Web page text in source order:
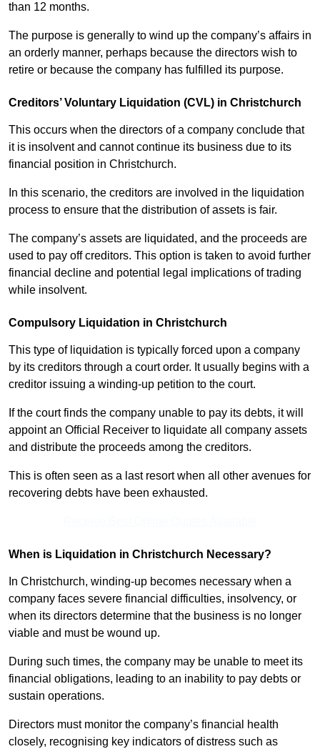
than 12 months.
The purpose is generally to wind up the company’s affairs in
an orderly manner, perhaps because the directors wish to
retire or because the company has fulfilled its purpose.
Creditors’ Voluntary Liquidation (CVL) in Christchurch
This occurs when the directors of a company conclude that
it is insolvent and cannot continue its business due to its
financial position in Christchurch.
In this scenario, the creditors are involved in the liquidation
process to ensure that the distribution of assets is fair.
The company’s assets are liquidated, and the proceeds are
used to pay off creditors. This option is taken to avoid further
financial decline and potential legal implications of trading
while insolvent.
Compulsory Liquidation in Christchurch
This type of liquidation is typically forced upon a company
by its creditors through a court order. It usually begins with a
creditor issuing a winding-up petition to the court.
If the court finds the company unable to pay its debts, it will
appoint an Official Receiver to liquidate all company assets
and distribute the proceeds among the creditors.
This is often seen as a last resort when all other avenues for
recovering debts have been exhausted.
When is Liquidation in Christchurch Necessary?
In Christchurch, winding-up becomes necessary when a
company faces severe financial difficulties, insolvency, or
when its directors determine that the business is no longer
viable and must be wound up.
During such times, the company may be unable to meet its
financial obligations, leading to an inability to pay debts or
sustain operations.
Directors must monitor the company’s financial health
closely, recognising key indicators of distress such as